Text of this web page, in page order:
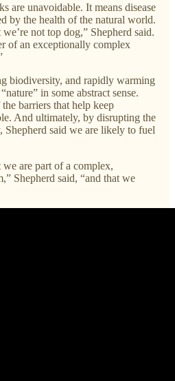
are unavoidable. It means disease
by the health of the natural world.
not top dog,” Shepherd said.
of an exceptionally complex
biodiversity, and rapidly warming
in some abstract sense.
barriers that help keep
And ultimately, by disrupting the
Shepherd said we are likely to fuel
are part of a complex,
Shepherd said, “and that we